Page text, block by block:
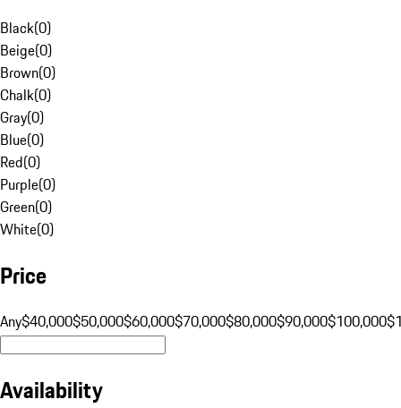
Black(0)
Beige(0)
Brown(0)
Chalk(0)
Gray(0)
Blue(0)
Red(0)
Purple(0)
Green(0)
White(0)
Price
Any$40,000$50,000$60,000$70,000$80,000$90,000$100,000
Availability